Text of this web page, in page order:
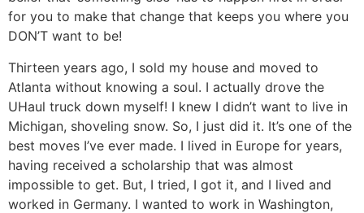
for you to make that change that keeps you where you
DON’T want to be!
Thirteen years ago, I sold my house and moved to
Atlanta without knowing a soul. I actually drove the
UHaul truck down myself! I knew I didn’t want to live in
Michigan, shoveling snow. So, I just did it. It’s one of the
best moves I’ve ever made. I lived in Europe for years,
having received a scholarship that was almost
impossible to get. But, I tried, I got it, and I lived and
worked in Germany. I wanted to work in Washington,